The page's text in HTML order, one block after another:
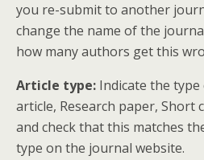
you re-submit to another
change the name of the
how many authors get this
Article type: Indicate the type
article, Research paper, Short
and check that this matches
type on the journal website.